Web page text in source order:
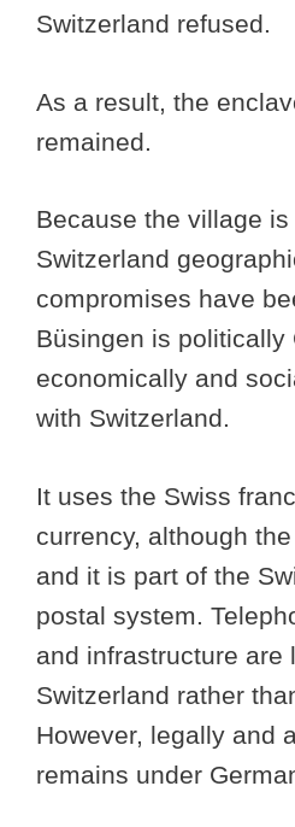
Switzerland refused.
As a result, the
remained.
Because the village
Switzerland
compromises have
Büsingen is politically
economically and
with Switzerland.
It uses the Swiss
currency, although
and it is part of the
postal system.
and infrastructure are
Switzerland rather
However, legally and
remains under